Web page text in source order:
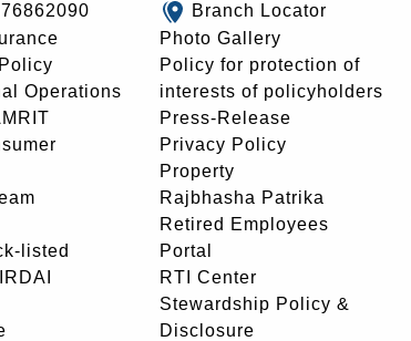
Operations
listed
Branch Locator
Photo Gallery
Policy for protection of
interests of policyholders
Press-Release
Privacy Policy
Property
Rajbhasha Patrika
Retired Employees
Portal
RTI Center
Stewardship Policy &
Disclosure